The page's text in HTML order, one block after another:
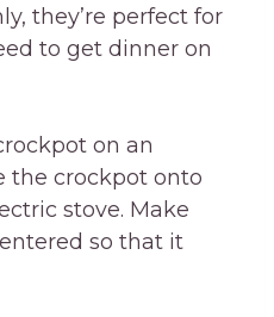
they’re perfect for
to get dinner on
on an
the crockpot onto
stove. Make
so that it